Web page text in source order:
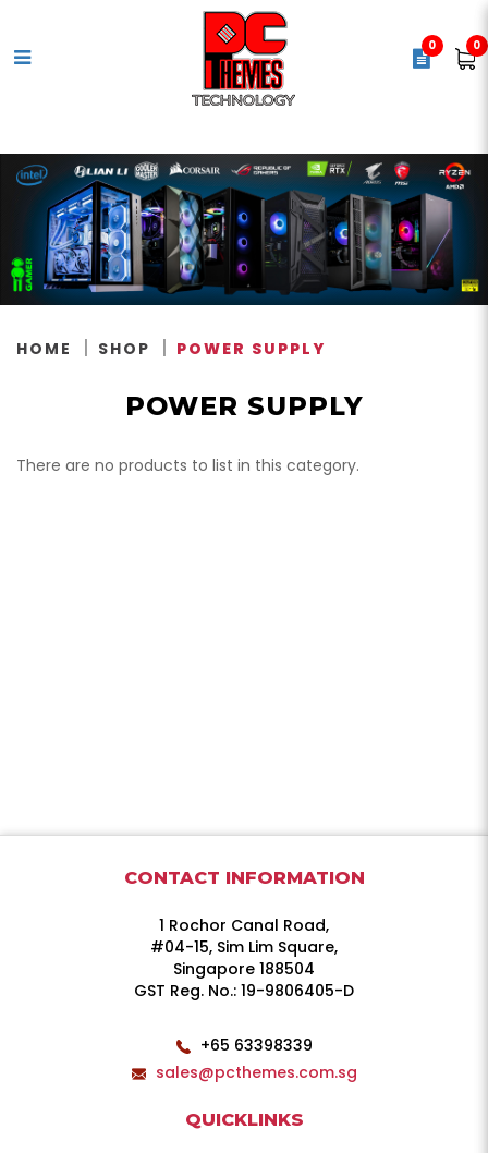
0 0
HOME SHOP POWER SUPPLY
POWER SUPPLY
There are no products to list in this category.
CONTACT INFORMATION
1 Rochor Canal Road,
#04-15, Sim Lim Square,
Singapore 188504
GST Reg. No.: 19-9806405-D
+65 63398339
sales@pcthemes.com.sg
QUICKLINKS